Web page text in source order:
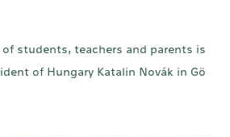
students, teachers and parents is
of Hungary Katalin Novák in Gö